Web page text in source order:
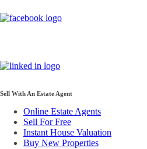
Sell With An Estate Agent
Online Estate Agents
Sell For Free
Instant House Valuation
Buy New Properties